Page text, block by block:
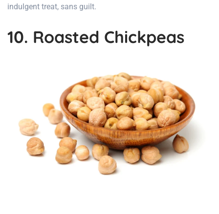
indulgent treat, sans guilt.
10. Roasted Chickpeas